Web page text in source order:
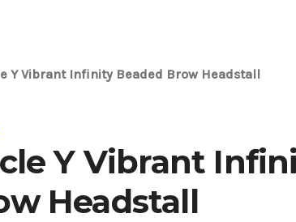
Y Vibrant Infinity Beaded Brow Headstall
Y Vibrant
Headstall